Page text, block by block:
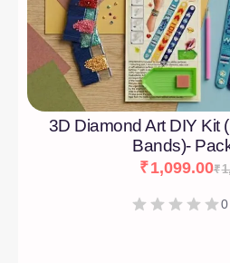
3D Diamond Art DIY Kit
Bands)-
₹
₹1,099.00